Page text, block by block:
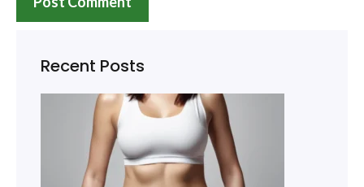
Recent Posts